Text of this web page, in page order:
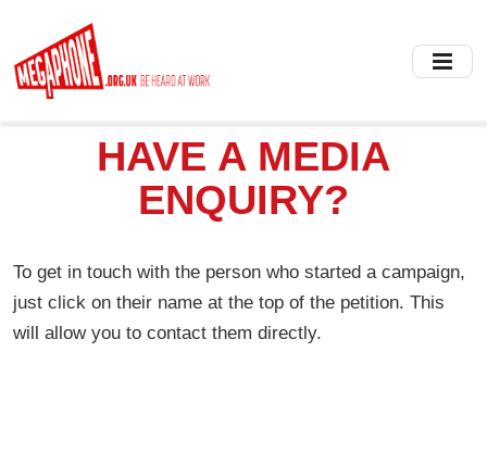
main
content
HAVE A MEDIA
ENQUIRY?
To get in touch with the person who started a campaign,
just click on their name at the top of the petition. This
will allow you to contact them directly.